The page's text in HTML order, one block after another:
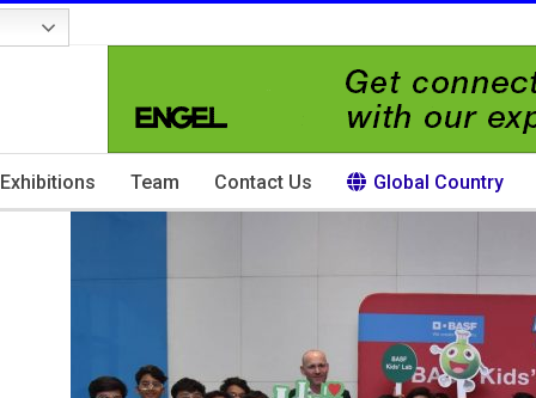
Exhibitions Team Contact Us Global Country